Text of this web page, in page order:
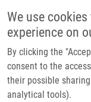
We use
experience on
By clicking the
consent to the
their possible
analytical tools).
Breadcrumb
Home
Cytomegalovirus
Primary Glioblastoma